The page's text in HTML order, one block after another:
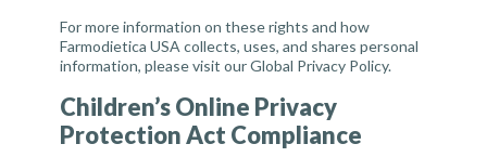
For more information on these rights and how
Farmodietica USA collects, uses, and shares personal
information, please visit ourGlobal Privacy Policy.
Children’s Online Privacy
Protection Act Compliance